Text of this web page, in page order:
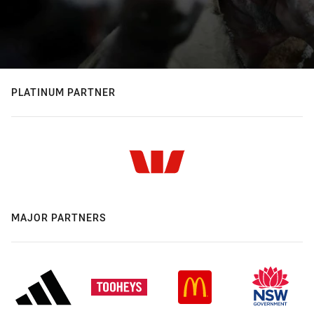
PLATINUM PARTNER
MAJOR PARTNERS